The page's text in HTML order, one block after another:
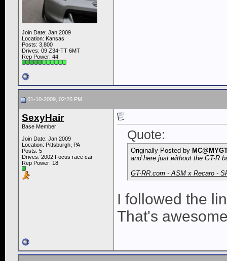
Join Date: Jan 2009
Location: Kansas
Posts: 3,800
Drives: 09 Z34-TT 6MT
Rep Power: 44
01-10-2009, 02:26 PM
SexyHair
Base Member
Join Date: Jan 2009
Location: Pittsburgh, PA
Posts: 5
Drives: 2002 Focus race car
Rep Power: 18
Quote:
Originally Posted by
and here just without the GT-R
GT-RR.com - ASM x Recaro -
I followed the
That's